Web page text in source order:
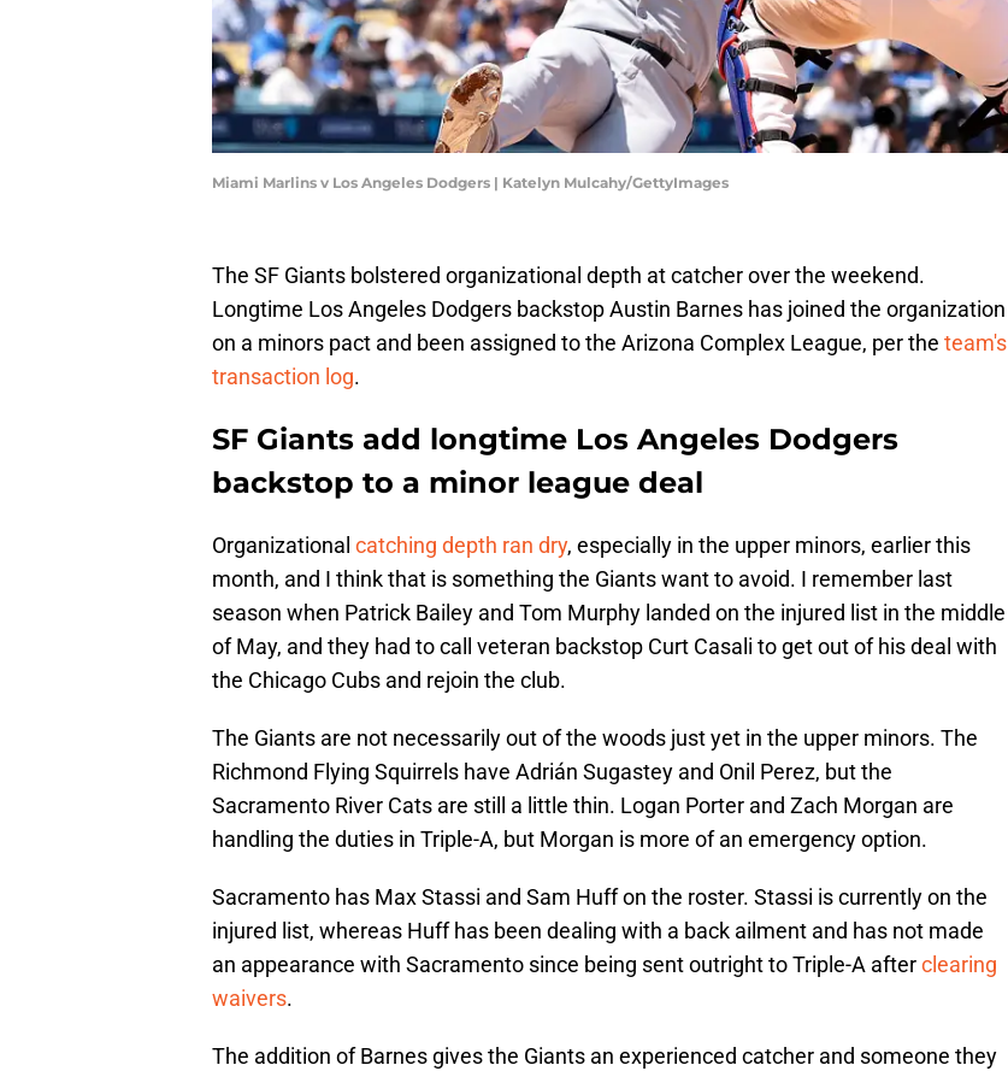
Miami Marlins v Los Angeles Dodgers | Katelyn Mulcahy/GettyImages
The SF Giants bolstered organizational depth at catcher over the weekend.
Longtime Los Angeles Dodgers backstop Austin Barnes has joined the organization
on a minors pact and been assigned to the Arizona Complex League, per the team's
transaction log.
SF Giants add longtime Los Angeles Dodgers
backstop to a minor league deal
Organizational catching depth ran dry, especially in the upper minors, earlier this
month, and I think that is something the Giants want to avoid. I remember last
season when Patrick Bailey and Tom Murphy landed on the injured list in the middle
of May, and they had to call veteran backstop Curt Casali to get out of his deal with
the Chicago Cubs and rejoin the club.
The Giants are not necessarily out of the woods just yet in the upper minors. The
Richmond Flying Squirrels have Adrián Sugastey and Onil Perez, but the
Sacramento River Cats are still a little thin. Logan Porter and Zach Morgan are
handling the duties in Triple-A, but Morgan is more of an emergency option.
Sacramento has Max Stassi and Sam Huff on the roster. Stassi is currently on the
injured list, whereas Huff has been dealing with a back ailment and has not made
an appearance with Sacramento since being sent outright to Triple-A afterclearing
waivers.
The addition of Barnes gives the Giants an experienced catcher and someone they